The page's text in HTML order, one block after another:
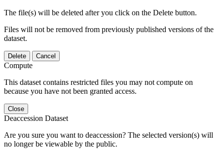
The file(s) will be deleted after you click on the Delete button.
Files will not be removed from previously published versions of the
dataset.
Delete Cancel
Compute
This dataset contains restricted files you may not compute on
because you have not been granted access.
Close
Deaccession Dataset
Are you sure you want to deaccession? The selected version(s) will
no longer be viewable by the public.